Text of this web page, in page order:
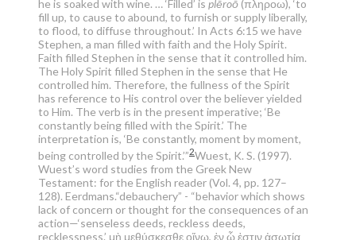
he is soaked with wine. … ‘Filled’ is plēroō (πληροω), ‘to
fill up, to cause to abound, to furnish or supply liberally,
to flood, to diffuse throughout.’ In Acts 6:15 we have
Stephen, a man filled with faith and the Holy Spirit.
Faith filled Stephen in the sense that it controlled him.
The Holy Spirit filled Stephen in the sense that He
controlled him. Therefore, the fullness of the Spirit
has reference to His control over the believer yielded
to Him. The verb is in the present imperative; ‘Be
constantly being filled with the Spirit.’ The
interpretation is, ‘Be constantly, moment by moment,
being controlled by the Spirit.’”2Wuest, K. S. (1997).
Wuest’s word studies from the Greek New
Testament: for the English reader (Vol. 4, pp. 127–
128). Eerdmans.“debauchery” - “behavior which shows
lack of concern or thought for the consequences of an
action—‘senseless deeds, reckless deeds,
recklessness.’ μὴ μεθύσκεσθε οἴνῳ, ἐν ᾧ ἐστιν ἀσωτία